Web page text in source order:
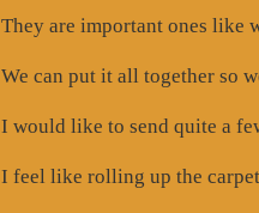
They are important ones like
We can put it all together so
I would like to send quite a
I feel like rolling up the